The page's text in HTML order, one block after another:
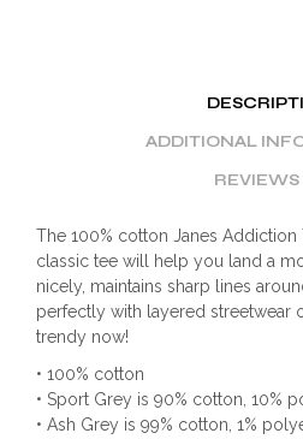
ADDITIONAL
REVIEWS
The 100% cotton Janes
classic tee will help you land a
nicely, maintains sharp lines
perfectly with layered streetwear
trendy now!
• 100% cotton
• Sport Grey is 90% cotton, 10%
• Ash Grey is 99% cotton, 1%